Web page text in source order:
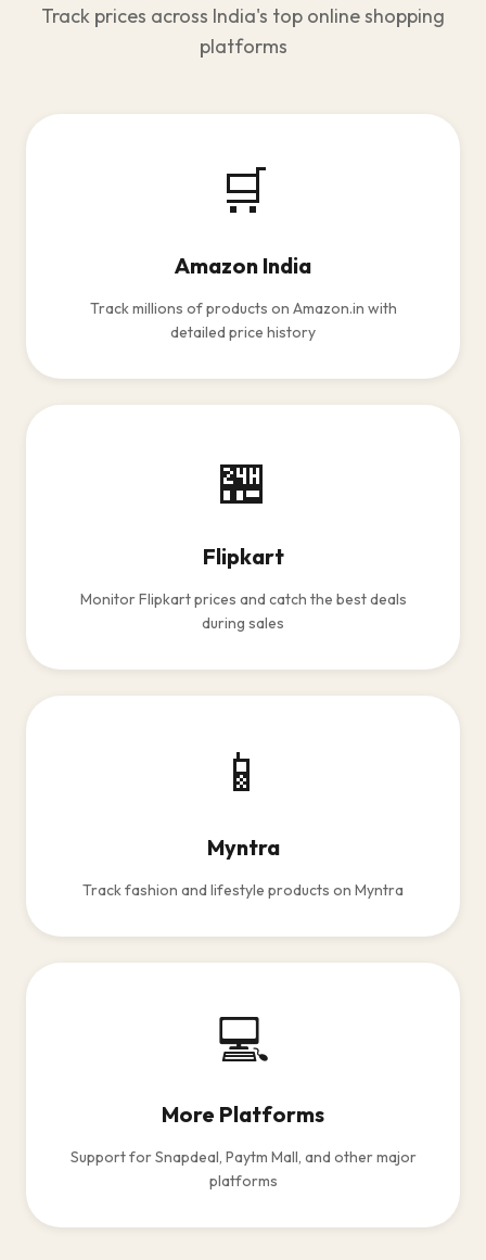
Track prices across India's top online shopping
platforms
🛒
Amazon India
Track millions of products on Amazon.in with
detailed price history
🏪
Flipkart
Monitor Flipkart prices and catch the best deals
during sales
📱
Myntra
Track fashion and lifestyle products on Myntra
💻
More Platforms
Support for Snapdeal, Paytm Mall, and other major
platforms